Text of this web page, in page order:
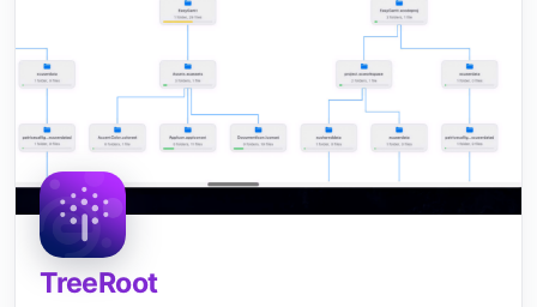
TreeRoot